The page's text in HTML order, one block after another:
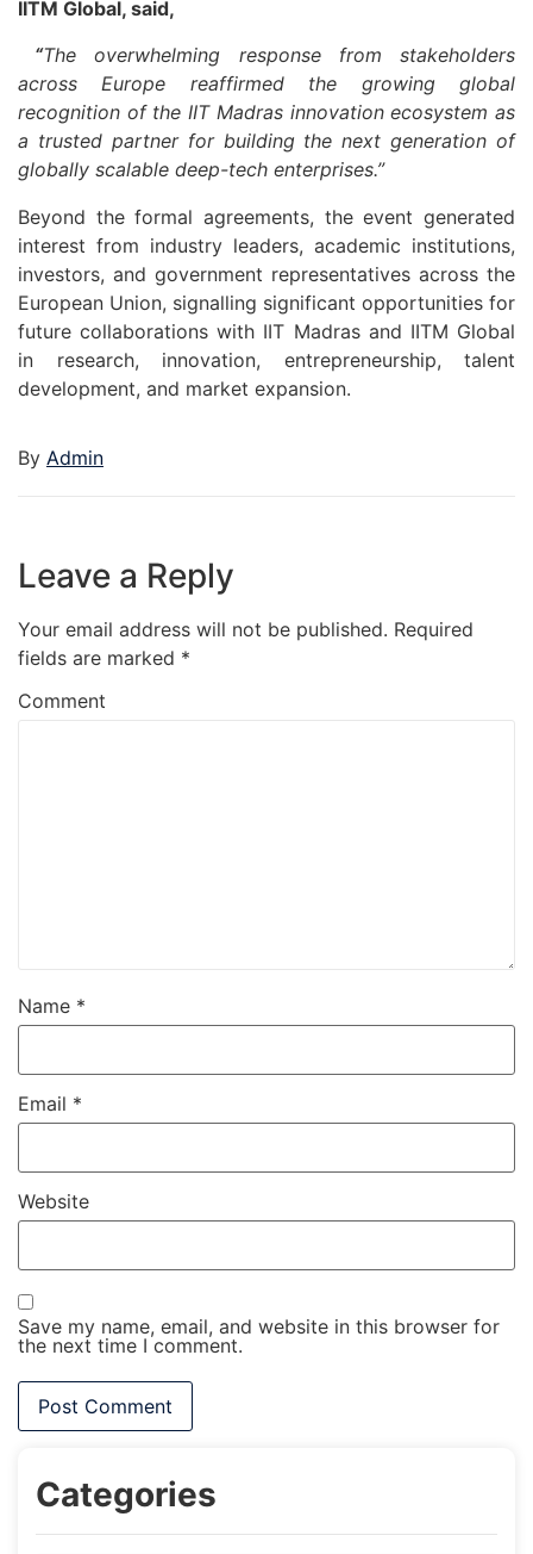
IITM Global, said,
“The overwhelming response from stakeholders
across Europe reaffirmed the growing global
recognition of the IIT Madras innovation ecosystem as
a trusted partner for building the next generation of
globally scalable deep-tech enterprises.”
Beyond the formal agreements, the event generated
interest from industry leaders, academic institutions,
investors, and government representatives across the
European Union, signalling significant opportunities for
future collaborations with IIT Madras and IITM Global
in research, innovation, entrepreneurship, talent
development, and market expansion.
By Admin
Leave a Reply
Your email address will not be published. Required
fields are marked *
Comment
Name *
Email *
Website
Save my name, email, and website in this browser for
the next time I comment.
Categories